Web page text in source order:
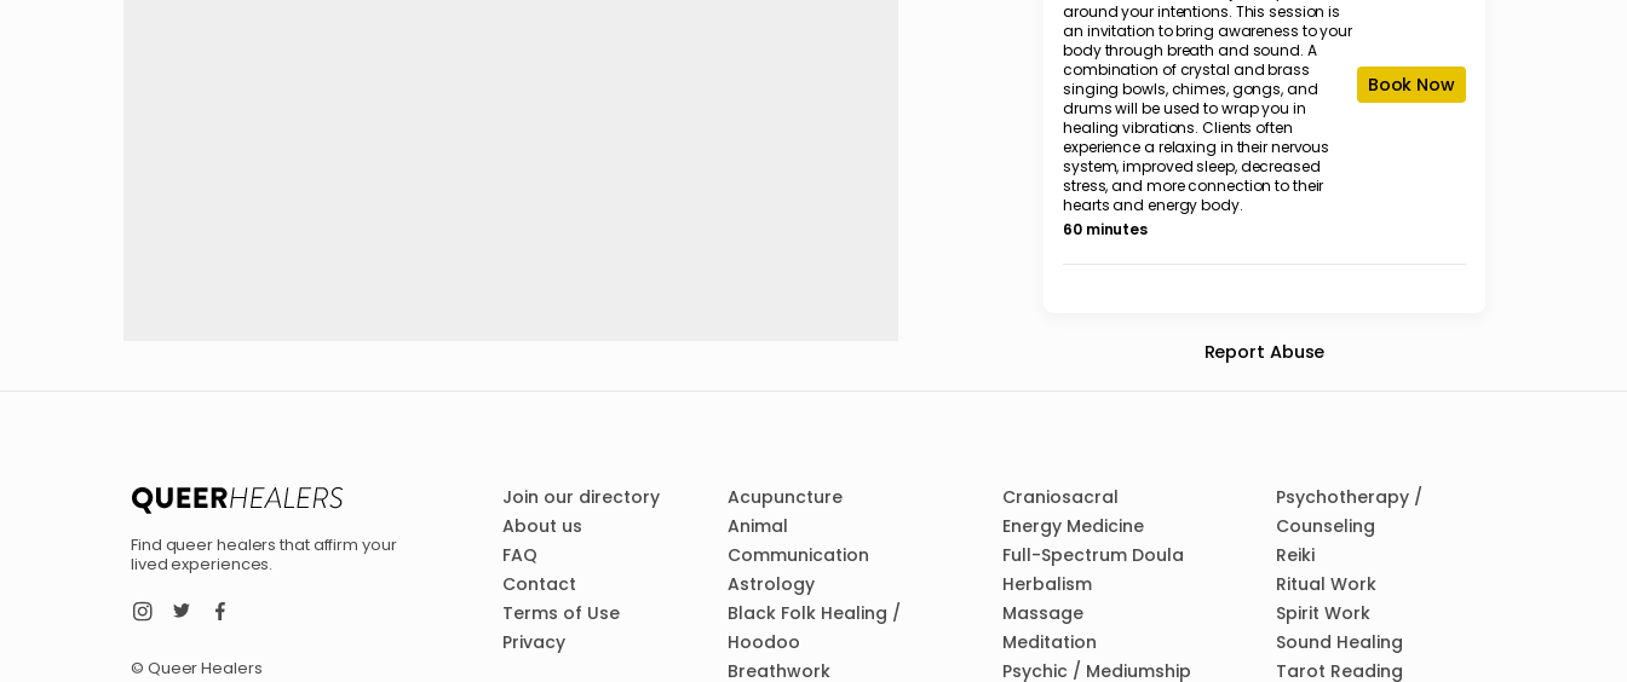
around your intentions. This session is
an invitation to bring awareness to your
body through breath and sound. A
combination of crystal and brass
singing bowls, chimes, gongs, and
drums will be used to wrap you in
healing vibrations. Clients often
experience a relaxing in their nervous
system, improved sleep, decreased
stress, and more connection to their
hearts and energy body.
60 minutes
Book Now
Report Abuse
Find queer healers that affirm your
lived experiences.
© Queer Healers
Join our directory
About us
FAQ
Contact
Terms of Use
Privacy
Acupuncture
Animal
Communication
Astrology
Black Folk Healing /
Hoodoo
Breathwork
Craniosacral
Energy Medicine
Full-Spectrum Doula
Herbalism
Massage
Meditation
Psychic / Mediumship
Psychotherapy /
Counseling
Reiki
Ritual Work
Spirit Work
Sound Healing
Tarot Reading